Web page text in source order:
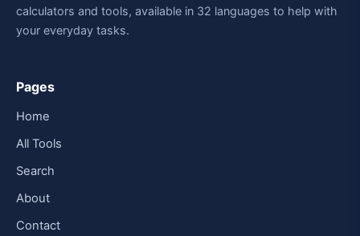
calculators and tools, available in 32 languages to help with
your everyday tasks.
Pages
Home
All Tools
Search
About
Contact